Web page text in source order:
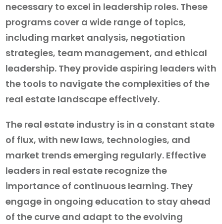
necessary to excel in leadership roles. These
programs cover a wide range of topics,
including market analysis, negotiation
strategies, team management, and ethical
leadership. They provide aspiring leaders with
the tools to navigate the complexities of the
real estate landscape effectively.
The real estate industry is in a constant state
of flux, with new laws, technologies, and
market trends emerging regularly. Effective
leaders in real estate recognize the
importance of continuous learning. They
engage in ongoing education to stay ahead
of the curve and adapt to the evolving